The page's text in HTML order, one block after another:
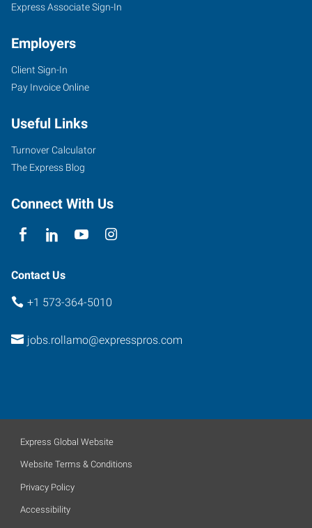
Express Associate Sign-In
Employers
Client Sign-In
Pay Invoice Online
Useful Links
Turnover Calculator
The Express Blog
Connect With Us
Contact Us
+1 573-364-5010
jobs.rollamo@expresspros.com
Express Global Website
Website Terms & Conditions
Privacy Policy
Accessibility